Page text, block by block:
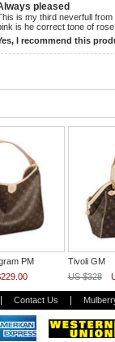
pleased
is my third neverfull
is he correct tone of
I recommend this
PM
Tivoli GM
US $328
Contact Us